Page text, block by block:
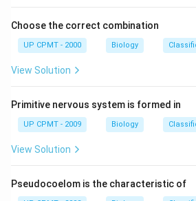
Choose the correct combination
UP CPMT - 2000 Biology
View Solution
Primitive nervous system is formed in
UP CPMT - 2009 Biology
View Solution
Pseudocoelom is the characteristic of